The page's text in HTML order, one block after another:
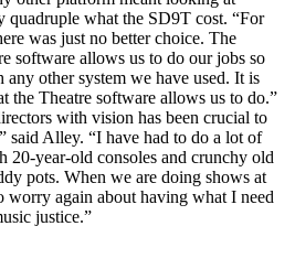
quadruple what the SD9T cost. “For
was just no better choice. The
software allows us to do our jobs so
any other system we have used. It is
the Theatre software allows us to do.”
with vision has been crucial to
said Alley. “I have had to do a lot of
20-year-old consoles and crunchy old
pots. When we are doing shows at
worry again about having what I need
justice.”